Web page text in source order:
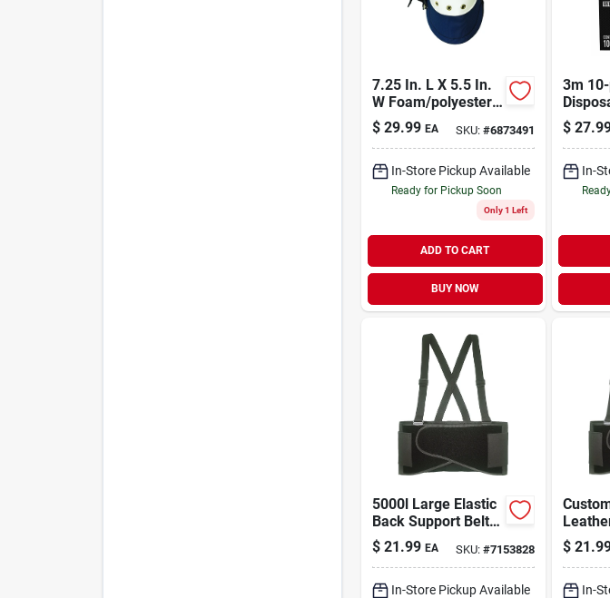
7.25 In. L X 5.5 In.
W Foam/polyester
Knee Pads - Heavy
Duty Blue
$ 29.99 EA SKU: #6873491
In-Store Pickup Available
Ready for Pickup Soon
Only 1 Left
ADD TO CART
BUY NOW
3m
And
Masks
$
In-
5000l Large Elastic
Back Support Belt,
Fits Waist 38 In. To
47 In.
$ 21.99 EA SKU: #7153828
In-Store Pickup Available
To 38
Back
Model
$
In-